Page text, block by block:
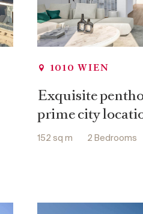
1010 WIEN
Exquisite
prime city
152 sq m 2 Bedrooms